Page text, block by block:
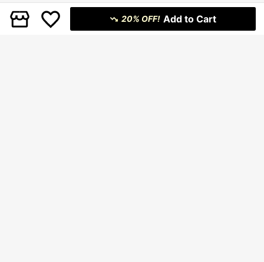
20% OFF! Add to Cart